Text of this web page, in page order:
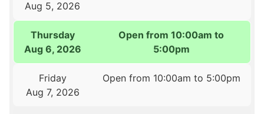
Aug 5, 2026
Thursday
Aug 6, 2026
Open from 10:00am to
5:00pm
Friday
Aug 7, 2026
Open from 10:00am to 5:00pm